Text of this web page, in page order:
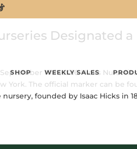
SHOP WEEKLY SALES
Designated
17th, 2016 Hicks
York. The official marker can be
founded by Isaac Hicks in